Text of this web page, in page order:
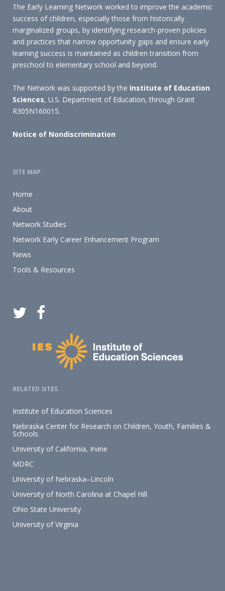
The Early Learning Network worked to improve the academic
success of children, especially those from historically
marginalized groups, by identifying research-proven policies
and practices that narrow opportunity gaps and ensure early
learning success is maintained as children transition from
preschool to elementary school and beyond.
The Network was supported by the Institute of Education
Sciences, U.S. Department of Education, through Grant
R305N160015.
Notice of Nondiscrimination
SITE MAP
Home
About
Network Studies
Network Early Career Enhancement Program
News
Tools & Resources
RELATED SITES
Institute of Education Sciences
Nebraska Center for Research on Children, Youth, Families &
Schools
University of California, Irvine
MDRC
University of Nebraska–Lincoln
University of North Carolina at Chapel Hill
Ohio State University
University of Virginia